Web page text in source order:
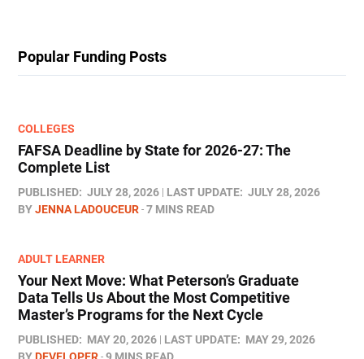
Popular Funding Posts
COLLEGES
FAFSA Deadline by State for 2026-27: The
Complete List
PUBLISHED: JULY 28, 2026 LAST UPDATE: JULY 28, 2026
BYJENNA LADOUCEUR 7 MINS READ
ADULT LEARNER
Your Next Move: What Peterson’s Graduate
Data Tells Us About the Most Competitive
Master’s Programs for the Next Cycle
PUBLISHED: MAY 20, 2026 LAST UPDATE: MAY 29, 2026
BYDEVELOPER 9 MINS READ